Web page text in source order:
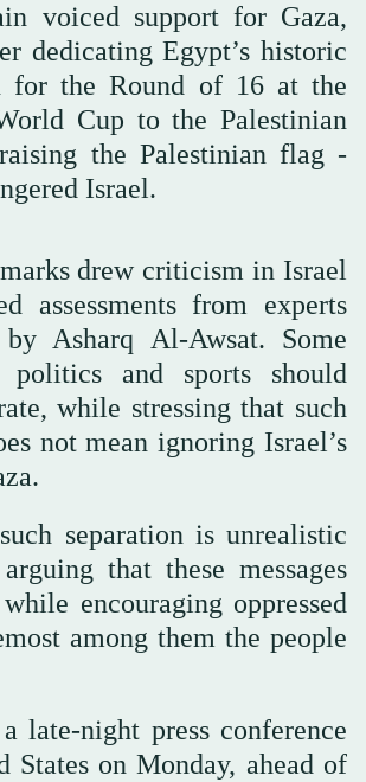
voiced support for Gaza,
dedicating Egypt’s historic
for the Round of 16 at the
Cup to the Palestinian
the Palestinian flag -
Israel.
drew criticism in Israel
assessments from experts
Asharq Al-Awsat. Some
politics and sports should
while stressing that such
not mean ignoring Israel’s
separation is unrealistic
that these messages
encouraging oppressed
among them the people
late-night press conference
States on Monday, ahead of